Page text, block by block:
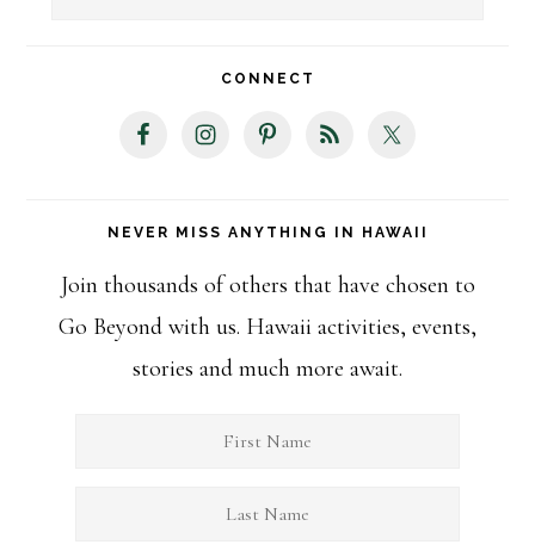
CONNECT
NEVER MISS ANYTHING IN HAWAII
Join thousands of others that have chosen to
Go Beyond with us. Hawaii activities, events,
stories and much more await.